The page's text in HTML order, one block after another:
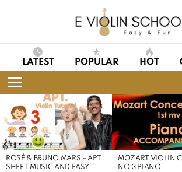
LATEST POPULAR HOT
Menu
STORIES
ROSÉ & BRUNO MARS – APT.
SHEET MUSIC AND EASY
MOZART VIOLIN
NO.3 PIANO